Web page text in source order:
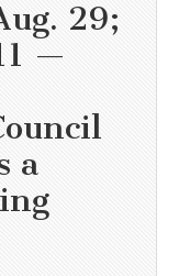
29;
—
a